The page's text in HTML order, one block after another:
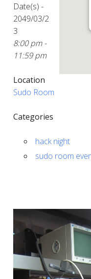
Date(s) -
2049/03/2
3
8:00 pm -
11:59 pm
Location
Sudo Room
Categories
hack night
sudo room